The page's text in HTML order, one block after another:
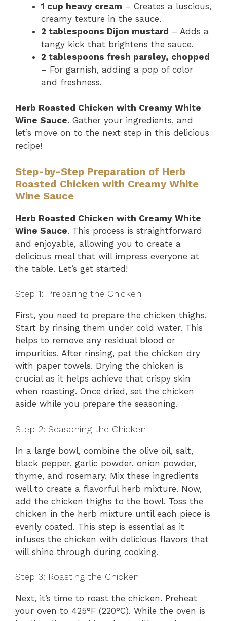
1 cup heavy cream – Creates a luscious,
creamy texture in the sauce.
2 tablespoons Dijon mustard – Adds a
tangy kick that brightens the sauce.
2 tablespoons fresh parsley, chopped
– For garnish, adding a pop of color
and freshness.
Herb Roasted Chicken with Creamy White
Wine Sauce. Gather your ingredients, and
let’s move on to the next step in this delicious
recipe!
Step-by-Step Preparation of Herb
Roasted Chicken with Creamy White
Wine Sauce
Herb Roasted Chicken with Creamy White
Wine Sauce. This process is straightforward
and enjoyable, allowing you to create a
delicious meal that will impress everyone at
the table. Let’s get started!
Step 1: Preparing the Chicken
First, you need to prepare the chicken thighs.
Start by rinsing them under cold water. This
helps to remove any residual blood or
impurities. After rinsing, pat the chicken dry
with paper towels. Drying the chicken is
crucial as it helps achieve that crispy skin
when roasting. Once dried, set the chicken
aside while you prepare the seasoning.
Step 2: Seasoning the Chicken
In a large bowl, combine the olive oil, salt,
black pepper, garlic powder, onion powder,
thyme, and rosemary. Mix these ingredients
well to create a flavorful herb mixture. Now,
add the chicken thighs to the bowl. Toss the
chicken in the herb mixture until each piece is
evenly coated. This step is essential as it
infuses the chicken with delicious flavors that
will shine through during cooking.
Step 3: Roasting the Chicken
Next, it’s time to roast the chicken. Preheat
your oven to 425°F (220°C). While the oven is